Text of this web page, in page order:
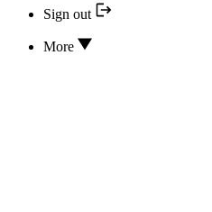
Sign out
More